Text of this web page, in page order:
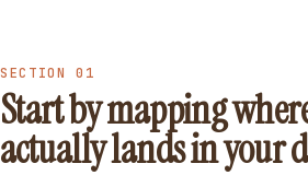
SECTION 01
Start by mapping
actually lands in your